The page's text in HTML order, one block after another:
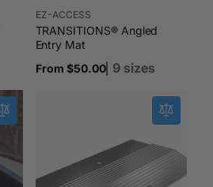
Vendor:
EZ-ACCESS
TRANSITIONS® Angled
Entry Mat
Regular
From $50.00 9 sizes